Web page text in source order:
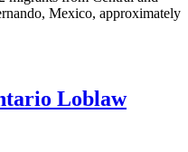
Mexico, approximately
Loblaw